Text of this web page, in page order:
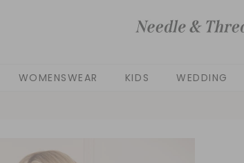
WOMENSWEAR KIDS WEDDING